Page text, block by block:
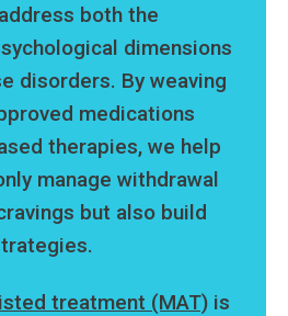
both the
dimensions
disorders. By weaving
medications
therapies, we help
manage withdrawal
but also build
treatment (MAT) is